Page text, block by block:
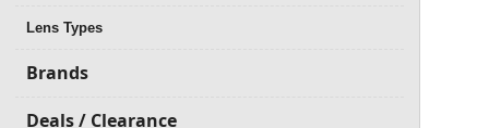
Lens Types
Brands
Deals / Clearance